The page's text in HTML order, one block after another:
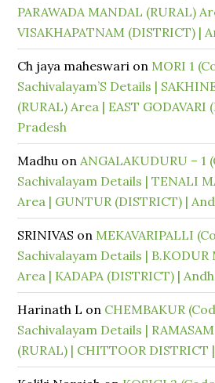
PARAWADA MANDAL (RURAL)
VISAKHAPATNAM (DISTRICT) |
Ch jaya maheswari on MORI 1
Sachivalayam’S Details |
(RURAL) Area | EAST
Pradesh
Madhu onANGALAKUDURU – 1
Sachivalayam Details | TENALI
Area | GUNTUR (DISTRICT) |
SRINIVAS on MEKAVARIPALLI
Sachivalayam Details | B.KODUR
Area | KADAPA (DISTRICT) |
Harinath L on CHEMBAKUR
Sachivalayam Details |
(RURAL) | CHITTOOR